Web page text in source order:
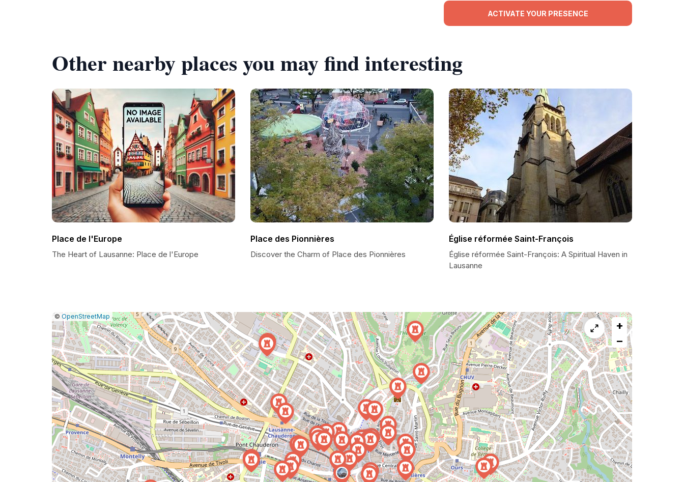
ACTIVATE YOUR PRESENCE
Other nearby places you may find interesting
Place de l'Europe
The Heart of Lausanne: Place de l'Europe
Place des Pionnières
Discover the Charm of Place des Pionnières
Église réformée Saint-François
Église réformée Saint-François: A Spiritual Haven in
Lausanne
Leaflet
|© OpenStreetMap |Report
a
map
issue
+
−